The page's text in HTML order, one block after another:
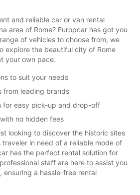
and reliable car or van rental
area of Rome? Europcar has got you
of vehicles to choose from, we
explore the beautiful city of Rome
your own pace.
to suit your needs
from leading brands
for easy pick-up and drop-off
no hidden fees
looking to discover the historic sites
traveler in need of a reliable mode of
has the perfect rental solution for
staff are here to assist you
a hassle-free rental